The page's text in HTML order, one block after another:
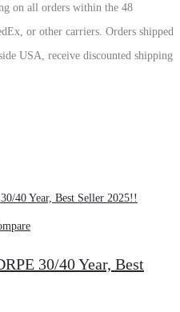
on all orders within the 48
or other carriers. Orders shipped
USA, receive discounted shipping
30/40 Year, Best